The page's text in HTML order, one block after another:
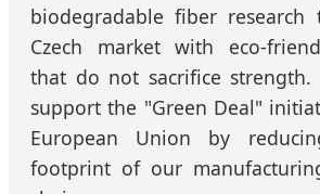
biodegradable fiber
Czech market with eco-
that do not sacrifice
support the "Green Deal"
European Union by
footprint of our